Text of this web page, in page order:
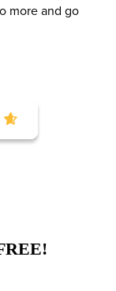
more and go